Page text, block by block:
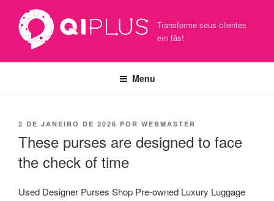
conteúdo
Transforme seus clientes
em fãs!
Menu
PUBLICADO
2 DE JANEIRO DE 2026 POR WEBMASTER
These purses are designed to face
the check of time
Used Designer Purses Shop Pre-owned Luxury Luggage